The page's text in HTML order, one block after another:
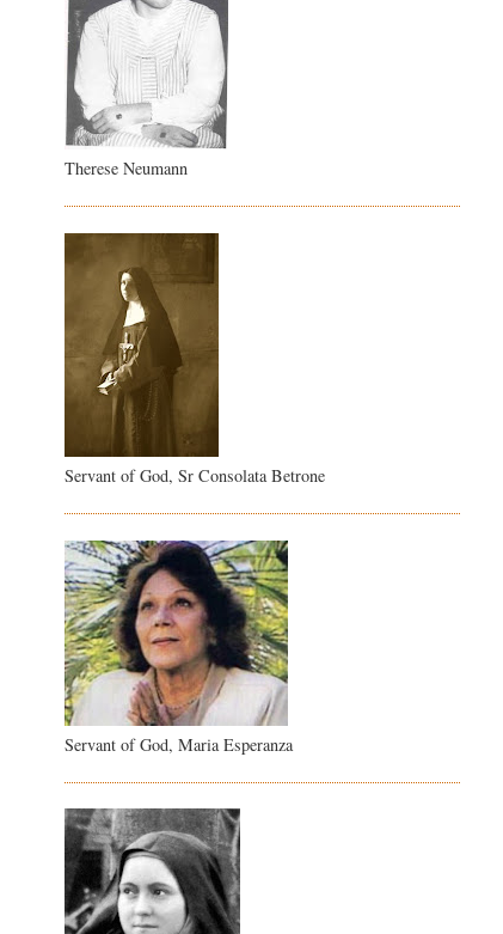
Therese Neumann
Servant of God, Sr Consolata Betrone
Servant of God, Maria Esperanza